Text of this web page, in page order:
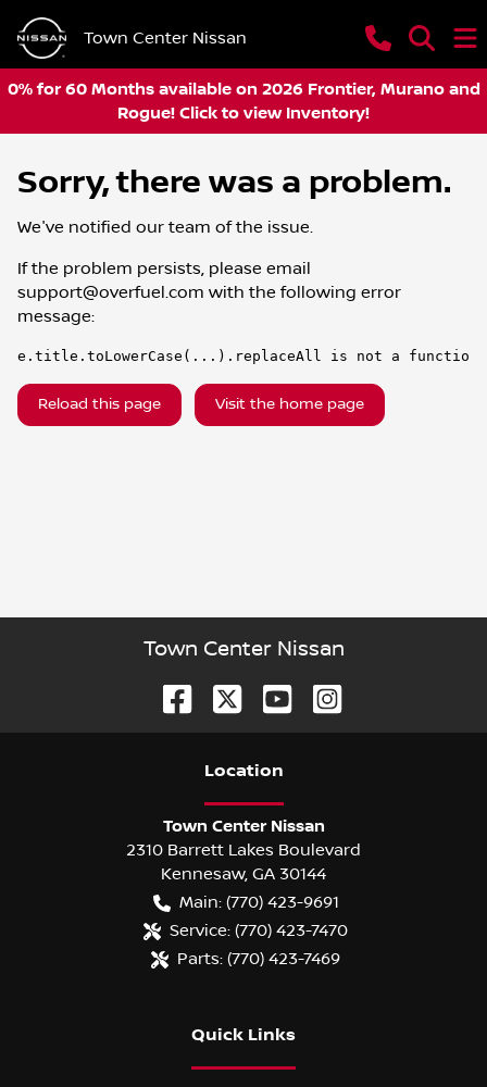
Town Center Nissan
0% for 60 Months available on 2026 Frontier, Murano and
Rogue! Click to view Inventory!
Sorry, there was a problem.
We've notified our team of the issue.
If the problem persists, please email
support@overfuel.com with the following error
message:
e.title.toLowerCase(...).replaceAll is not a function
Reload this page Visit the home page
Town Center Nissan
Location
Town Center Nissan
2310 Barrett Lakes Boulevard
Kennesaw, GA 30144
Main: (770) 423-9691
Service: (770) 423-7470
Parts: (770) 423-7469
Quick Links